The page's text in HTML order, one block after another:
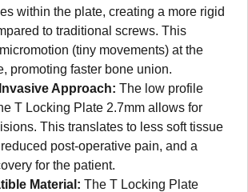
within the plate, creating a more rigid
to traditional screws. This
(tiny movements) at the
promoting faster bone union.
Approach: The low profile
T Locking Plate 2.7mm allows for
This translates to less soft tissue
post-operative pain, and a
for the patient.
Material: The T Locking Plate